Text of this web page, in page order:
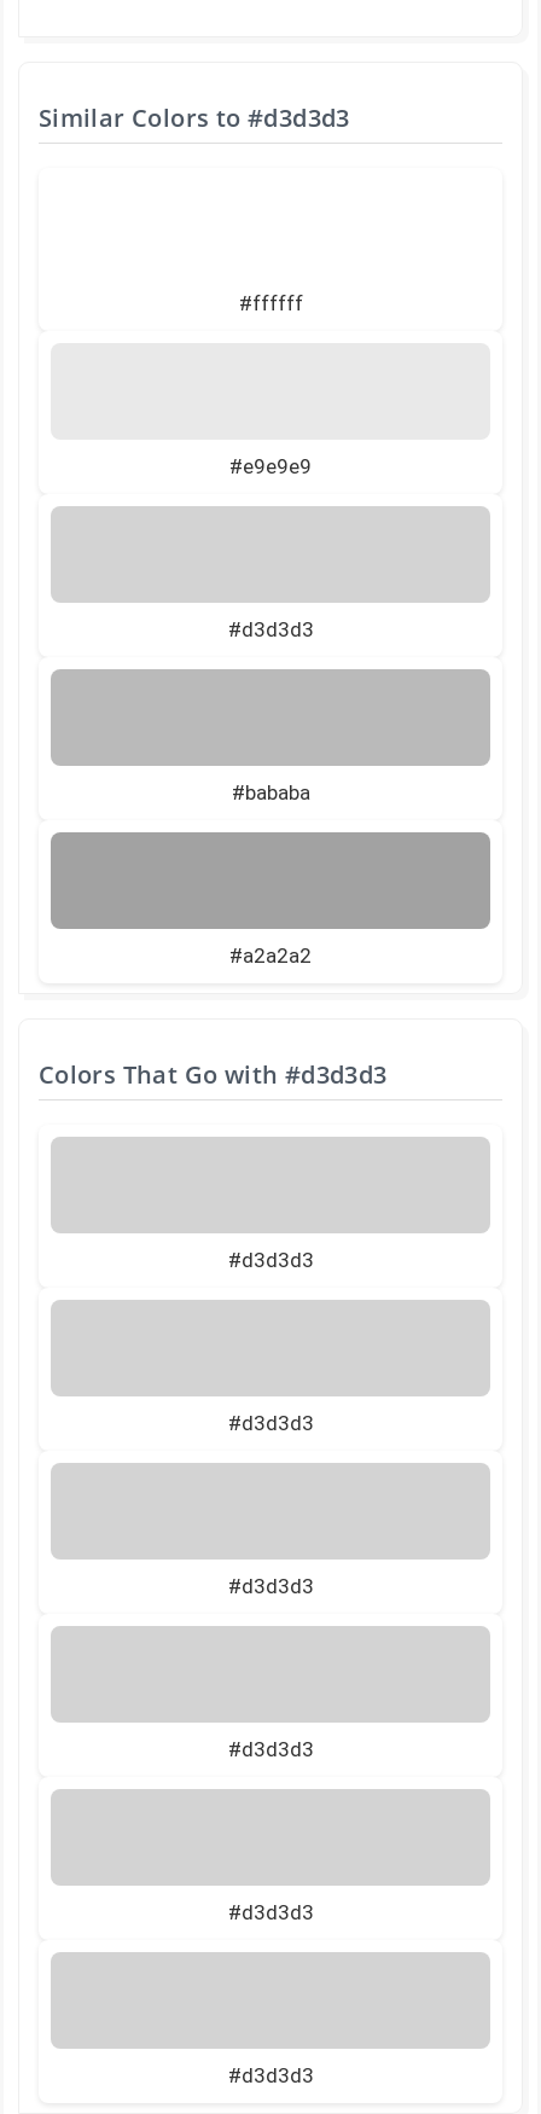
Similar Colors to #d3d3d3
#ffffff
#e9e9e9
#d3d3d3
#bababa
#a2a2a2
Colors That Go with #d3d3d3
#d3d3d3
#d3d3d3
#d3d3d3
#d3d3d3
#d3d3d3
#d3d3d3